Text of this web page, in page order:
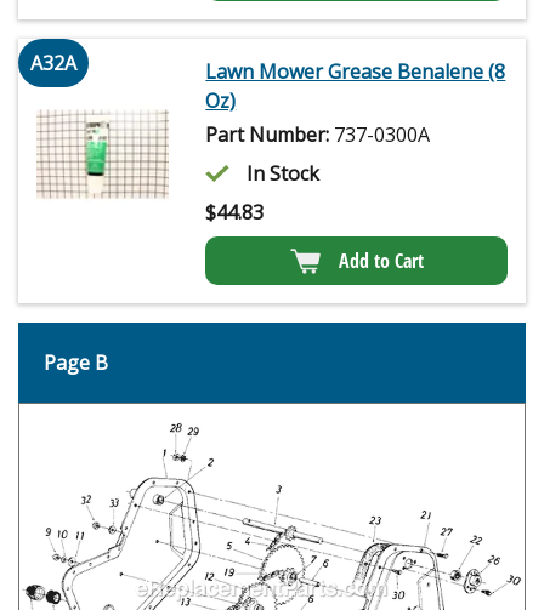
A32A
Lawn Mower Grease Benalene (8
Oz)
Part Number: 737-0300A
In Stock
$44.83
Add to Cart
Page B